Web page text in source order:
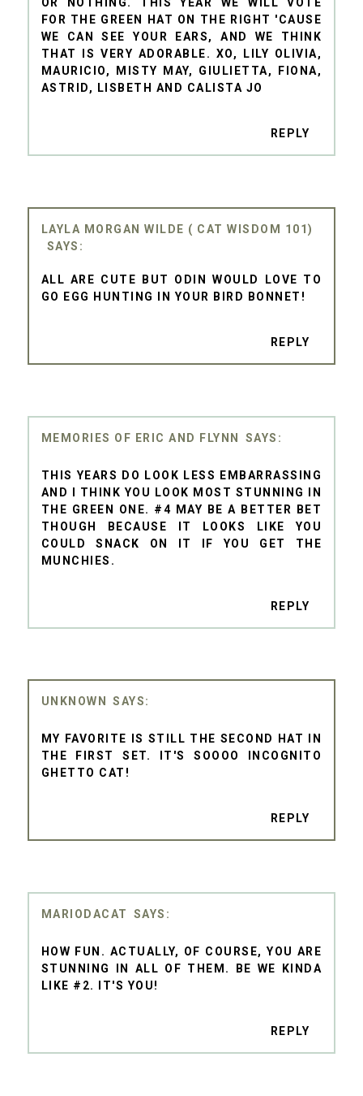
FOR THE GREEN HAT ON THE RIGHT 'CAUSE
WE CAN SEE YOUR EARS, AND WE THINK
THAT IS VERY ADORABLE. XO, LILY OLIVIA,
MAURICIO, MISTY MAY, GIULIETTA, FIONA,
ASTRID, LISBETH AND CALISTA JO
REPLY
LAYLA MORGAN WILDE ( CAT WISDOM 101)
ALL ARE CUTE BUT ODIN WOULD LOVE TO
GO EGG HUNTING IN YOUR BIRD BONNET!
REPLY
MEMORIES OF ERIC AND FLYNN
THIS YEARS DO LOOK LESS EMBARRASSING
AND I THINK YOU LOOK MOST STUNNING IN
THE GREEN ONE. #4 MAY BE A BETTER BET
THOUGH BECAUSE IT LOOKS LIKE YOU
COULD SNACK ON IT IF YOU GET THE
MUNCHIES.
REPLY
UNKNOWN
MY FAVORITE IS STILL THE SECOND HAT IN
THE FIRST SET. IT'S SOOOO INCOGNITO
GHETTO CAT!
REPLY
MARIODACAT
HOW FUN. ACTUALLY, OF COURSE, YOU ARE
STUNNING IN ALL OF THEM. BE WE KINDA
LIKE #2. IT'S YOU!
REPLY